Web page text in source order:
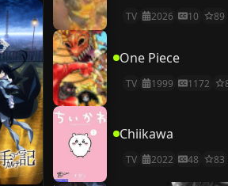
TV 2026 10 89
One Piece
TV 1999 1172
Chiikawa
TV 2022 48 83